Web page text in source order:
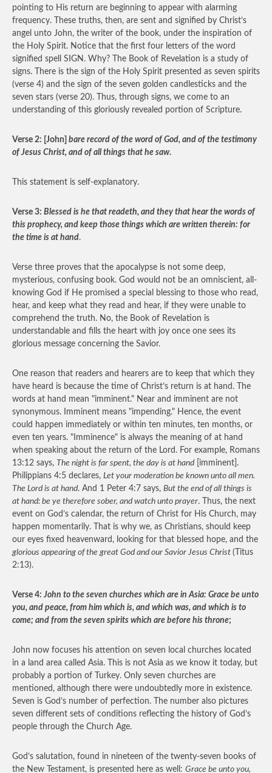
pointing to His return are beginning to appear with alarming
frequency. These truths, then, are sent and signified by Christ’s
angel unto John, the writer of the book, under the inspiration of
the Holy Spirit. Notice that the first four letters of the word
signified spell SIGN. Why? The Book of Revelation is a study of
signs. There is the sign of the Holy Spirit presented as seven spirits
(verse 4) and the sign of the seven golden candlesticks and the
seven stars (verse 20). Thus, through signs, we come to an
understanding of this gloriously revealed portion of Scripture.
Verse 2: [John] bare record of the word of God, and of the testimony
of Jesus Christ, and of all things that he saw.
This statement is self-explanatory.
Verse 3: Blessed is he that readeth, and they that hear the words of
this prophecy, and keep those things which are written therein: for
the time is at hand.
Verse three proves that the apocalypse is not some deep,
mysterious, confusing book. God would not be an omniscient, all-
knowing God if He promised a special blessing to those who read,
hear, and keep what they read and hear, if they were unable to
comprehend the truth. No, the Book of Revelation is
understandable and fills the heart with joy once one sees its
glorious message concerning the Savior.
One reason that readers and hearers are to keep that which they
have heard is because the time of Christ’s return is at hand. The
words at hand mean "imminent." Near and imminent are not
synonymous. Imminent means "impending." Hence, the event
could happen immediately or within ten minutes, ten months, or
even ten years. "Imminence" is always the meaning of at hand
when speaking about the return of the Lord. For example, Romans
13:12 says, The night is far spent, the day is at hand[imminent].
Philippians 4:5 declares, Let your moderation be known unto all men.
The Lord is at hand. And 1 Peter 4:7 says, But the end of all things is
at hand: be ye therefore sober, and watch unto prayer. Thus, the next
event on God’s calendar, the return of Christ for His Church, may
happen momentarily. That is why we, as Christians, should keep
our eyes fixed heavenward, looking for that blessed hope, and the
glorious appearing of the great God and our Savior Jesus Christ (Titus
2:13).
Verse 4: John to the seven churches which are in Asia: Grace be unto
you, and peace, from him which is, and which was, and which is to
come; and from the seven spirits which are before his throne;
John now focuses his attention on seven local churches located
in a land area called Asia. This is not Asia as we know it today, but
probably a portion of Turkey. Only seven churches are
mentioned, although there were undoubtedly more in existence.
Seven is God’s number of perfection. The number also pictures
seven different sets of conditions reflecting the history of God’s
people through the Church Age.
God’s salutation, found in nineteen of the twenty-seven books of
the New Testament, is presented here as well: Grace be unto you,